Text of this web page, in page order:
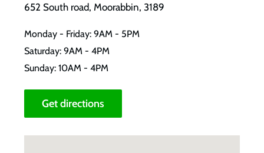
652 South road, Moorabbin, 3189
Monday - Friday: 9AM - 5PM
Saturday: 9AM - 4PM
Sunday: 10AM - 4PM
Get directions